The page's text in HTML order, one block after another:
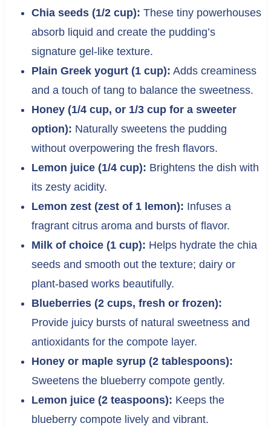
Chia seeds (1/2 cup): These tiny powerhouses
absorb liquid and create the pudding’s
signature gel-like texture.
Plain Greek yogurt (1 cup): Adds creaminess
and a touch of tang to balance the sweetness.
Honey (1/4 cup, or 1/3 cup for a sweeter
option): Naturally sweetens the pudding
without overpowering the fresh flavors.
Lemon juice (1/4 cup): Brightens the dish with
its zesty acidity.
Lemon zest (zest of 1 lemon): Infuses a
fragrant citrus aroma and bursts of flavor.
Milk of choice (1 cup): Helps hydrate the chia
seeds and smooth out the texture; dairy or
plant-based works beautifully.
Blueberries (2 cups, fresh or frozen):
Provide juicy bursts of natural sweetness and
antioxidants for the compote layer.
Honey or maple syrup (2 tablespoons):
Sweetens the blueberry compote gently.
Lemon juice (2 teaspoons): Keeps the
blueberry compote lively and vibrant.